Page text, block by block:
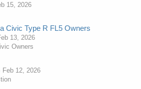
15, 2026
Civic Type R FL5 Owners
13, 2026
Owners
Feb 12, 2026